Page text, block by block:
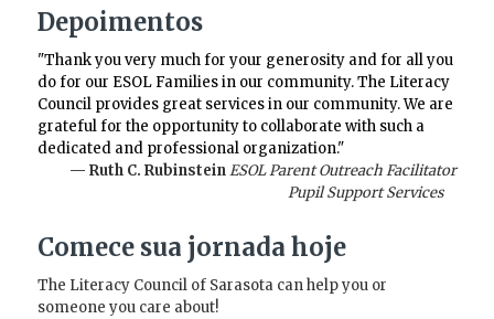
Depoimentos
"Thank you very much for your generosity and for all you
do for our ESOL Families in our community. The Literacy
Council provides great services in our community. We are
grateful for the opportunity to collaborate with such a
dedicated and professional organization."
— Ruth C. RubinsteinESOL Parent Outreach Facilitator
Pupil Support Services
Comece sua jornada hoje
The Literacy Council of Sarasota can help you or
someone you care about!